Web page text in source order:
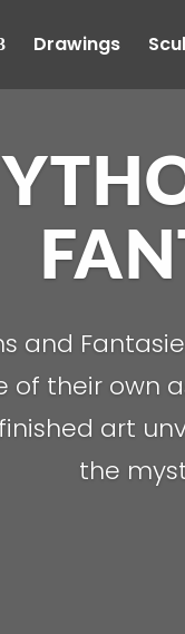
Drawings
and
of their own
art
the